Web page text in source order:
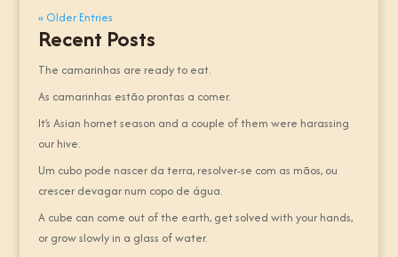
« Older Entries
Recent Posts
The camarinhas are ready to eat.
As camarinhas estão prontas a comer.
It’s Asian hornet season and a couple of them were harassing
our hive.
Um cubo pode nascer da terra, resolver-se com as mãos, ou
crescer devagar num copo de água.
A cube can come out of the earth, get solved with your hands,
or grow slowly in a glass of water.